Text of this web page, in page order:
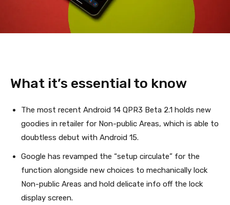
What it’s essential to know
The most recent Android 14 QPR3 Beta 2.1 holds new
goodies in retailer for Non-public Areas, which is able to
doubtless debut with Android 15.
Google has revamped the “setup circulate” for the
function alongside new choices to mechanically lock
Non-public Areas and hold delicate info off the lock
display screen.